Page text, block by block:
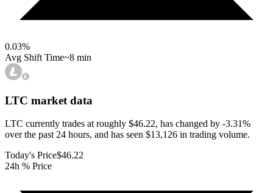
0.03%
Avg Shift Time~8 min
LTC market data
LTC currently trades at roughly $46.22, has changed by -3.31%
over the past 24 hours, and has seen $13,126 in trading volume.
Today's Price$46.22
24h % Price